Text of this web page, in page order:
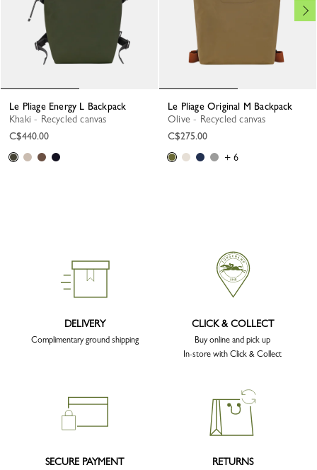
Le Pliage Energy L Backpack
Khaki - Recycled canvas
C$440.00
Le Pliage Original M Backpack
Olive - Recycled canvas
C$275.00
+ 6
DELIVERY
Complimentary ground shipping
CLICK & COLLECT
Buy online and pick up
In-store with Click & Collect
SECURE PAYMENT RETURNS